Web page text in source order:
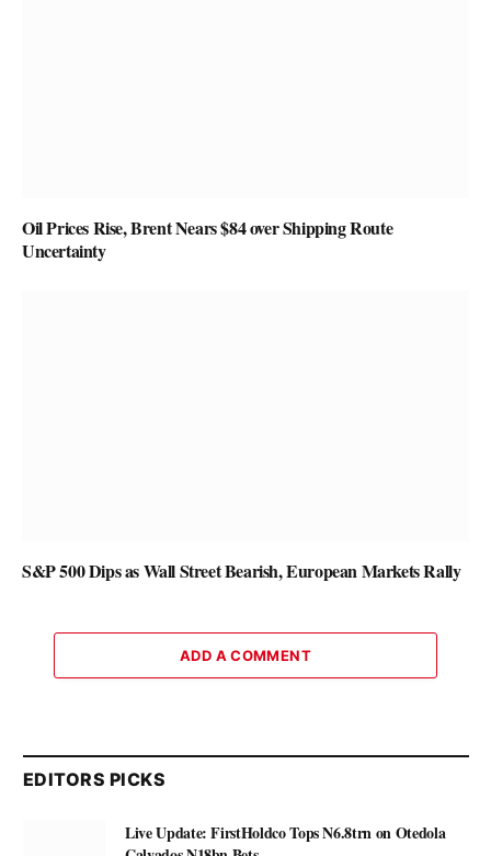
Oil Prices Rise, Brent Nears $84 over Shipping Route
Uncertainty
S&P 500 Dips as Wall Street Bearish, European Markets Rally
ADD A COMMENT
EDITORS PICKS
Live Update: FirstHoldco Tops N6.8trn on Otedola